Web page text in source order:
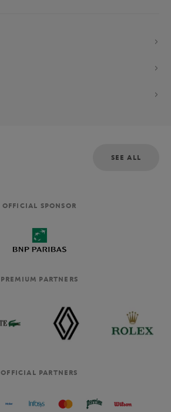
SEE ALL
OFFICIAL SPONSOR
PREMIUM PARTNERS
OFFICIAL PARTNERS